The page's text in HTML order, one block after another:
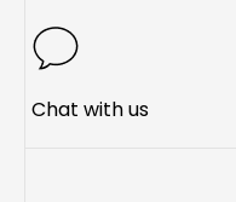
Chat with us